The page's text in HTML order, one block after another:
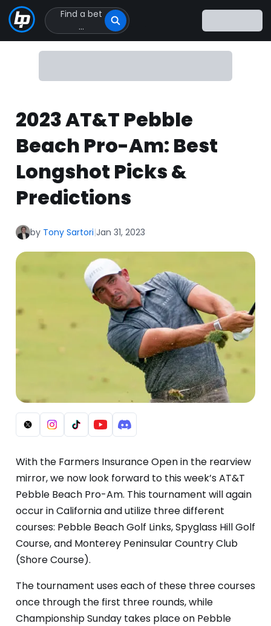
Click
to
Find a bet
...
2023 AT&T Pebble
Beach Pro-Am: Best
Longshot Picks &
Predictions
by Tony Sartori|Jan 31, 2023
With the Farmers Insurance Open in the rearview
mirror, we now look forward to this week’s AT&T
Pebble Beach Pro-Am. This tournament will again
occur in California and utilize three different
courses: Pebble Beach Golf Links, Spyglass Hill Golf
Course, and Monterey Peninsular Country Club
(Shore Course).
The tournament uses each of these three courses
once through the first three rounds, while
Championship Sunday takes place on Pebble